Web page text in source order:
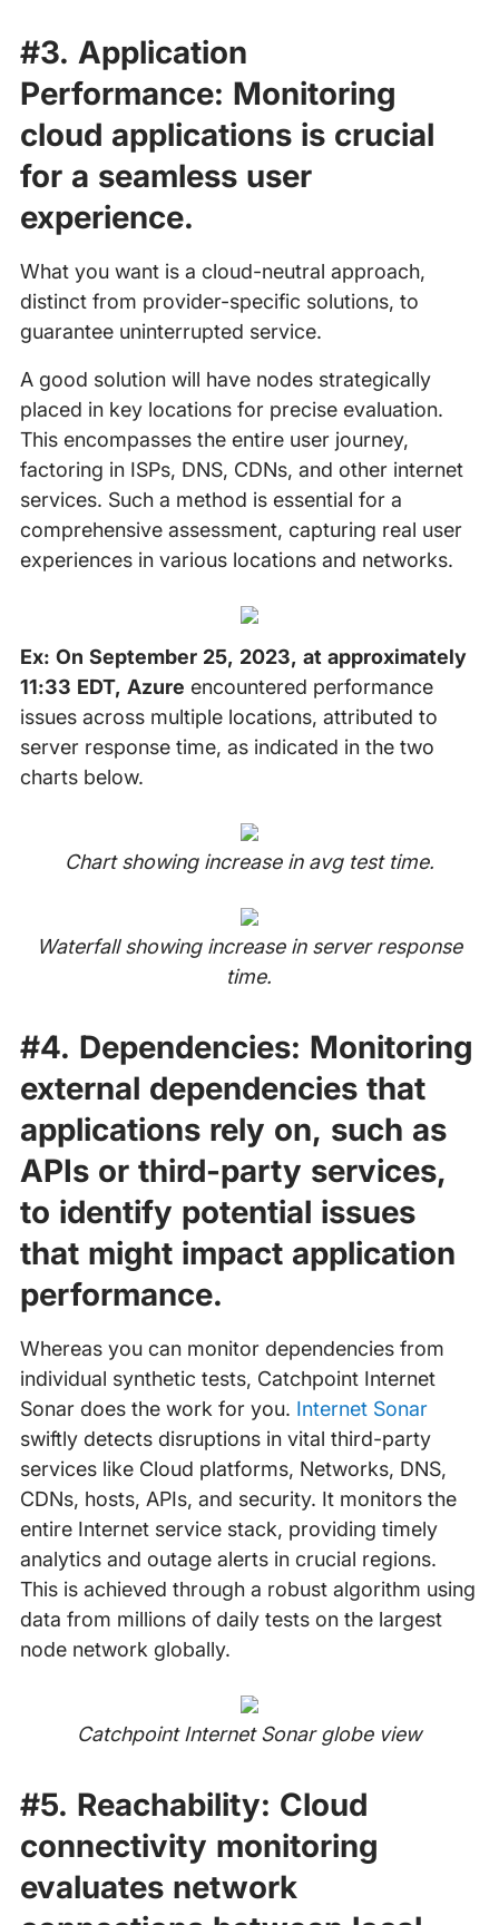
#3. Application
Performance: Monitoring
cloud applications is crucial
for a seamless user
experience.
What you want is a cloud-neutral approach,
distinct from provider-specific solutions, to
guarantee uninterrupted service.
A good solution will have nodes strategically
placed in key locations for precise evaluation.
This encompasses the entire user journey,
factoring in ISPs, DNS, CDNs, and other internet
services. Such a method is essential for a
comprehensive assessment, capturing real user
experiences in various locations and networks.
Ex: On September 25, 2023, at approximately
11:33 EDT, Azure encountered performance
issues across multiple locations, attributed to
server response time, as indicated in the two
charts below.
Chart showing increase in avg test time.
Waterfall showing increase in server response
time.
#4. Dependencies: Monitoring
external dependencies that
applications rely on, such as
APIs or third-party services,
to identify potential issues
that might impact application
performance.
Whereas you can monitor dependencies from
individual synthetic tests, Catchpoint Internet
Sonar does the work for you. Internet Sonar
swiftly detects disruptions in vital third-party
services like Cloud platforms, Networks, DNS,
CDNs, hosts, APIs, and security. It monitors the
entire Internet service stack, providing timely
analytics and outage alerts in crucial regions.
This is achieved through a robust algorithm using
data from millions of daily tests on the largest
node network globally.
Catchpoint Internet Sonar globe view
‍#5. Reachability: Cloud
connectivity monitoring
evaluates network